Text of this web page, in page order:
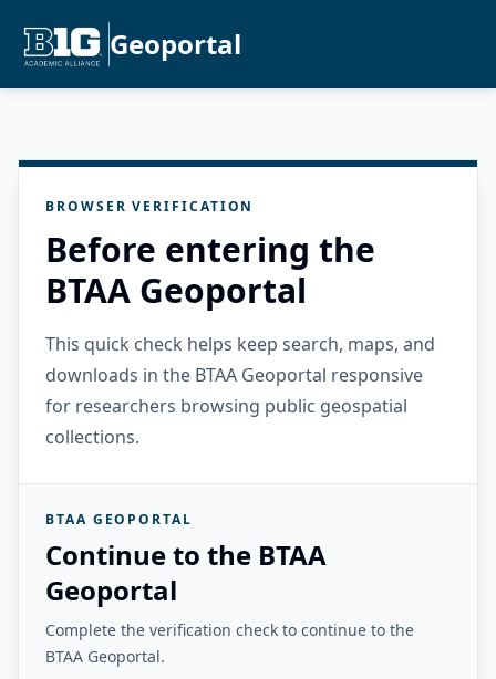
Geoportal
BROWSER VERIFICATION
Before entering the
BTAA Geoportal
This quick check helps keep search, maps, and
downloads in the BTAA Geoportal responsive
for researchers browsing public geospatial
collections.
BTAA GEOPORTAL
Continue to the BTAA
Geoportal
Complete the verification check to continue to the
BTAA Geoportal.